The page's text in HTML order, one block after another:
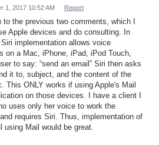
1, 2017 10:52 AM · Report
to the previous two comments, which I
Apple devices and do consulting. In
implementation allows voice
on a Mac, iPhone, iPad, iPod Touch,
to say: “send an email” Siri then asks
it to, subject, and the content of the
This ONLY works if using Apple's Mail
on those devices. I have a client I
uses only her voice to work the
requires Siri. Thus, implementation of
using Mail would be great.